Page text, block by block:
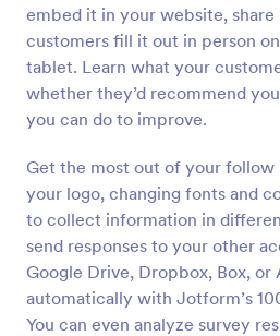
embed it in your website,
customers fill it out in person
tablet. Learn what your
whether they’d recommend
you can do to improve.
Get the most out of your follow
your logo, changing fonts and
to collect information in
send responses to your other
Google Drive, Dropbox, Box,
automatically with Jotform’s
You can even analyze survey